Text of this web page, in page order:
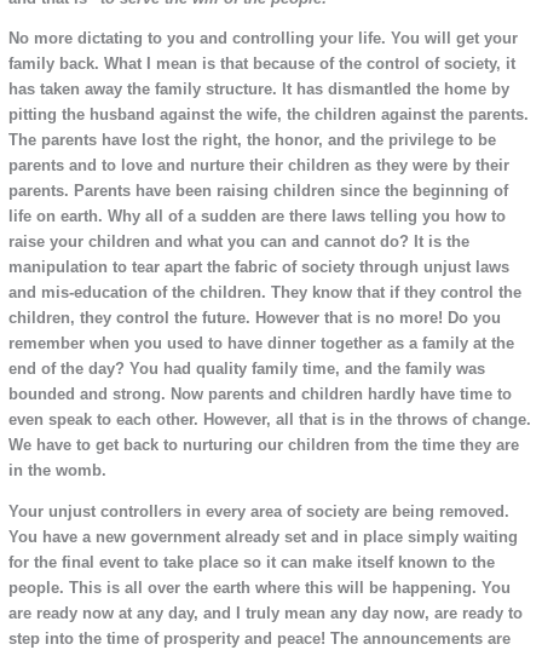
No more dictating to you and controlling your life. You will get your
family back. What I mean is that because of the control of society, it
has taken away the family structure. It has dismantled the home by
pitting the husband against the wife, the children against the parents.
The parents have lost the right, the honor, and the privilege to be
parents and to love and nurture their children as they were by their
parents. Parents have been raising children since the beginning of
life on earth. Why all of a sudden are there laws telling you how to
raise your children and what you can and cannot do? It is the
manipulation to tear apart the fabric of society through unjust laws
and mis-education of the children. They know that if they control the
children, they control the future. However that is no more! Do you
remember when you used to have dinner together as a family at the
end of the day? You had quality family time, and the family was
bounded and strong. Now parents and children hardly have time to
even speak to each other. However, all that is in the throws of change.
We have to get back to nurturing our children from the time they are
in the womb.
Your unjust controllers in every area of society are being removed.
You have a new government already set and in place simply waiting
for the final event to take place so it can make itself known to the
people. This is all over the earth where this will be happening. You
are ready now at any day, and I truly mean any day now, are ready to
step into the time of prosperity and peace! The announcements are